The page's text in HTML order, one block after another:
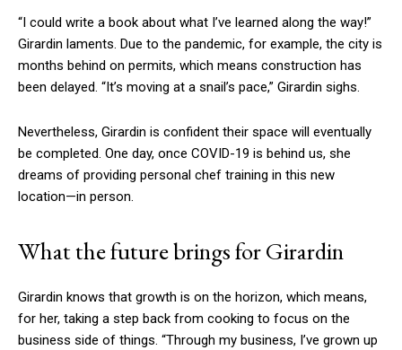
“I could write a book about what I’ve learned along the way!”
Girardin laments. Due to the pandemic, for example, the city is
months behind on permits, which means construction has
been delayed. “It’s moving at a snail’s pace,” Girardin sighs.
Nevertheless, Girardin is confident their space will eventually
be completed. One day, once COVID-19 is behind us, she
dreams of providing personal chef training in this new
location—in person.
What the future brings for Girardin
Girardin knows that growth is on the horizon, which means,
for her, taking a step back from cooking to focus on the
business side of things. “Through my business, I’ve grown up